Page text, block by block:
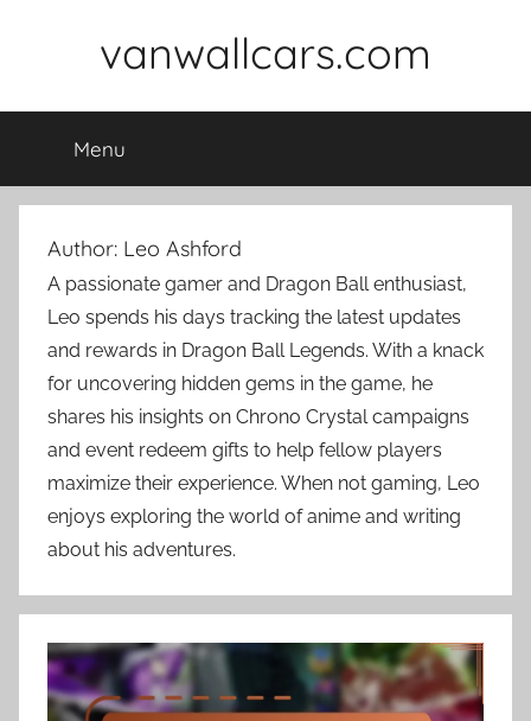
vanwallcars.com
Menu
Author: Leo Ashford
A passionate gamer and Dragon Ball enthusiast,
Leo spends his days tracking the latest updates
and rewards in Dragon Ball Legends. With a knack
for uncovering hidden gems in the game, he
shares his insights on Chrono Crystal campaigns
and event redeem gifts to help fellow players
maximize their experience. When not gaming, Leo
enjoys exploring the world of anime and writing
about his adventures.